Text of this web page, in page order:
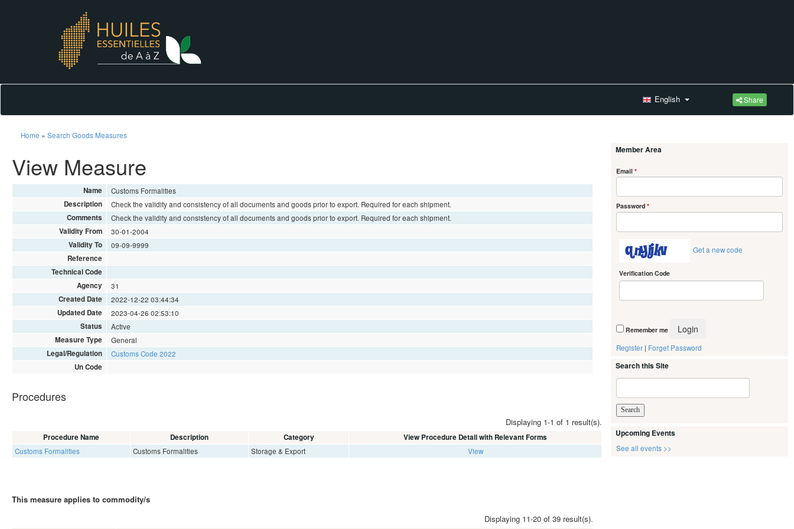
Share
English
Home » Search Goods Measures
View Measure
Name Customs Formalities
Description Check the validity and consistency of all documents and goods prior to export. Required for each shipment.
Comments Check the validity and consistency of all documents and goods prior to export. Required for each shipment.
Validity From 30-01-2004
Validity To 09-09-9999
Reference
Technical Code
Agency
31
Created Date 2022-12-22 03:44:34
Updated Date 2023-04-26 02:53:10
Status Active
Measure Type General
Legal/Regulation Customs Code 2022
Un Code
Procedures
Displaying 1-1 of 1 result(s).
Procedure Name Description Category View Procedure Detail with Relevant Forms
Customs Formalities Customs Formalities Storage & Export View
This measure applies to commodity/s
Displaying 11-20 of 39 result(s).
Member Area
Email *
Password *
Get a new code
Verification Code
Remember me
Register | Forget Password
Search this Site
Upcoming Events
See all events >>